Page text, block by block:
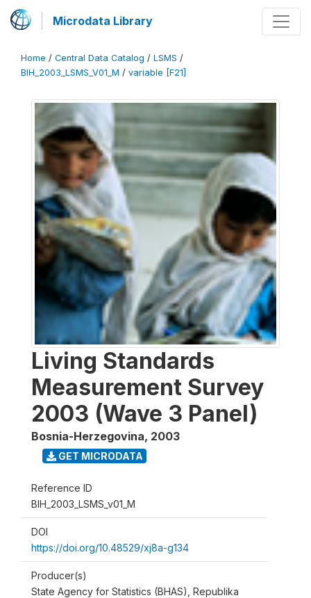
Microdata Library
Home / Central Data Catalog / LSMS /
BIH_2003_LSMS_V01_M / variable [F21]
Living Standards
Measurement Survey
2003 (Wave 3 Panel)
Bosnia-Herzegovina, 2003
GET MICRODATA
Reference ID
BIH_2003_LSMS_v01_M
DOI
https://doi.org/10.48529/xj8a-g134
Producer(s)
State Agency for Statistics (BHAS), Republika